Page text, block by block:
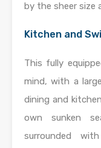
by the sheer size
Kitchen and
This fully
mind, with a
dining and
own sunken
surrounded